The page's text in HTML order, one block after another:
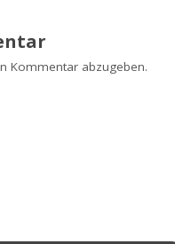
Kommentar abzugeben.